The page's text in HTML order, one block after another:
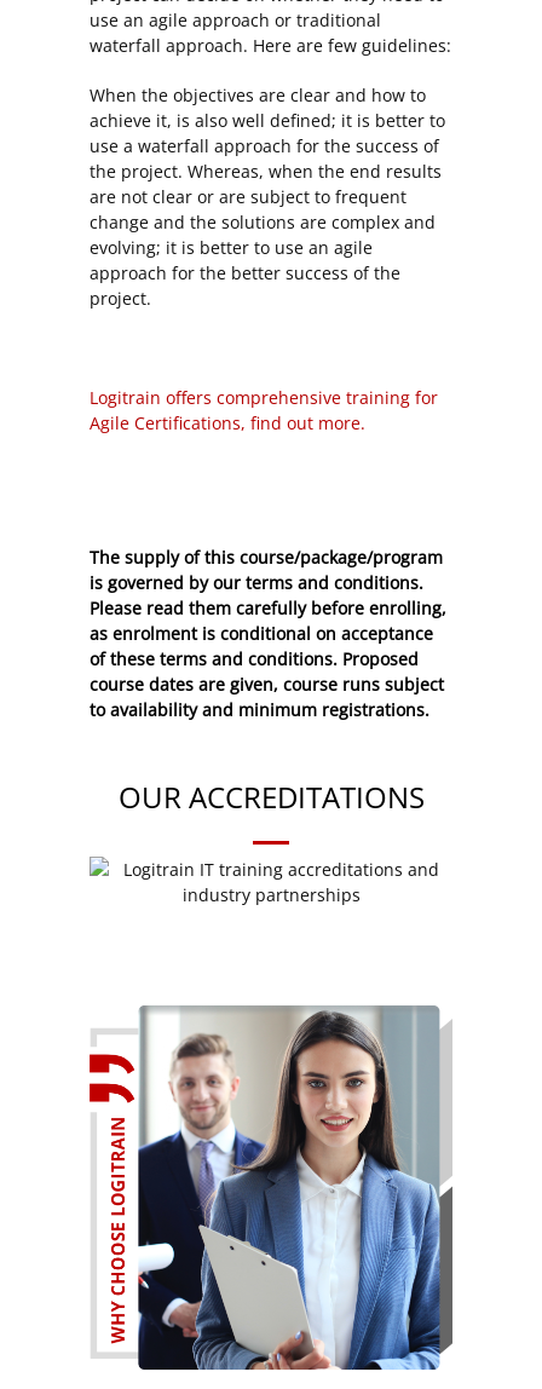
use an agile approach or traditional
waterfall approach. Here are few guidelines:
When the objectives are clear and how to
achieve it, is also well defined; it is better to
use a waterfall approach for the success of
the project. Whereas, when the end results
are not clear or are subject to frequent
change and the solutions are complex and
evolving; it is better to use an agile
approach for the better success of the
project.
Logitrain offers comprehensive training for
Agile Certifications, find out more.
The supply of this course/package/program
is governed by our terms and conditions.
Please read them carefully before enrolling,
as enrolment is conditional on acceptance
of these terms and conditions. Proposed
course dates are given, course runs subject
to availability and minimum registrations.
OUR ACCREDITATIONS